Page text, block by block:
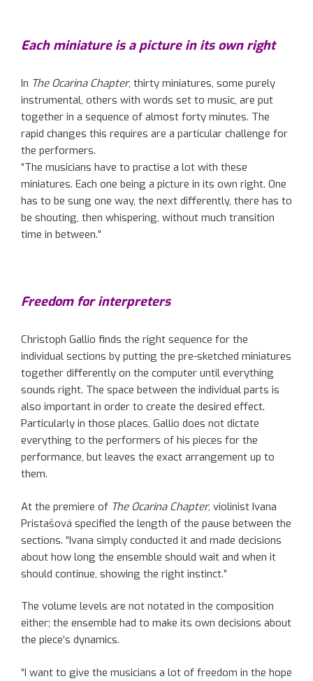
Each miniature is a picture in its own right
In The Ocarina Chapter, thirty miniatures, some purely
instrumental, others with words set to music, are put
together in a sequence of almost forty minutes. The
rapid changes this requires are a particular challenge for
the performers.
“The musicians have to practise a lot with these
miniatures. Each one being a picture in its own right. One
has to be sung one way, the next differently, there has to
be shouting, then whispering, without much transition
time in between.”
Freedom for interpreters
Christoph Gallio finds the right sequence for the
individual sections by putting the pre-sketched miniatures
together differently on the computer until everything
sounds right. The space between the individual parts is
also important in order to create the desired effect.
Particularly in those places, Gallio does not dictate
everything to the performers of his pieces for the
performance, but leaves the exact arrangement up to
them.
At the premiere of The Ocarina Chapter, violinist Ivana
Pristašová specified the length of the pause between the
sections. “Ivana simply conducted it and made decisions
about how long the ensemble should wait and when it
should continue, showing the right instinct.”
The volume levels are not notated in the composition
either; the ensemble had to make its own decisions about
the piece’s dynamics.
“I want to give the musicians a lot of freedom in the hope